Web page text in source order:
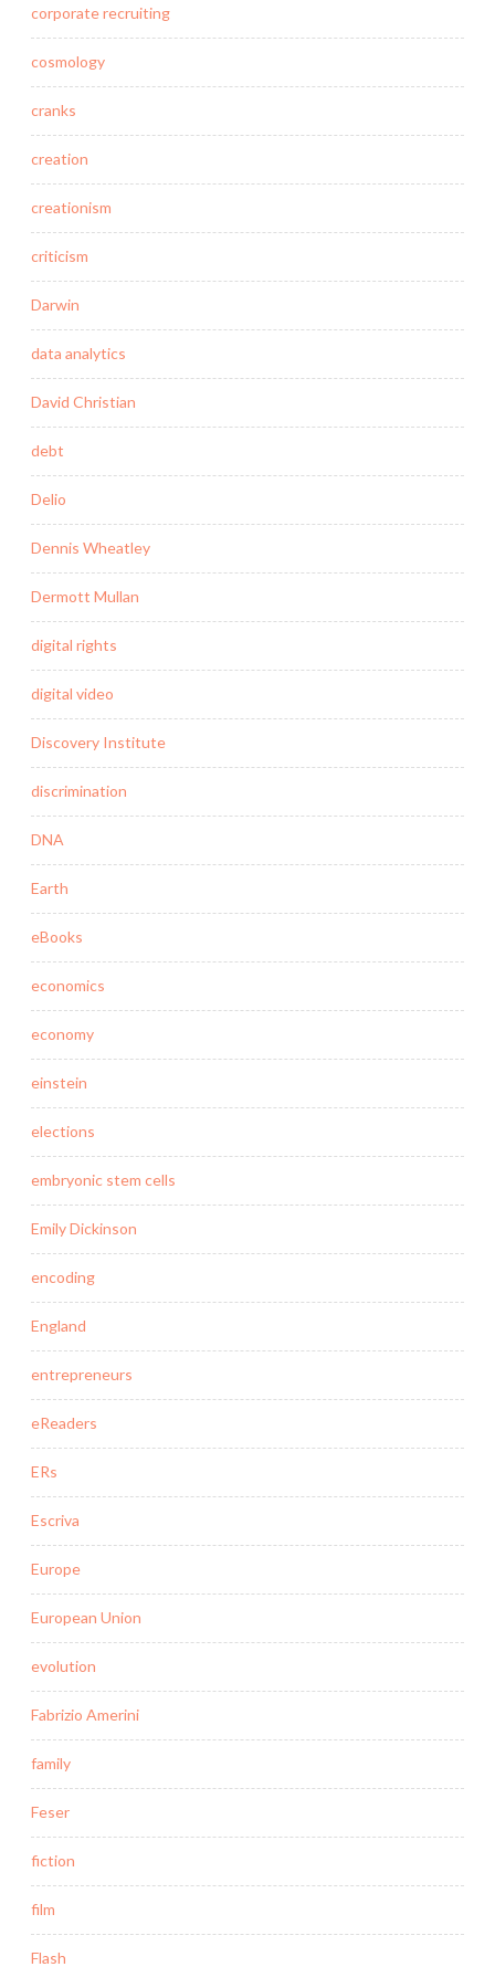
corporate recruiting
cosmology
cranks
creation
creationism
criticism
Darwin
data analytics
David Christian
debt
Delio
Dennis Wheatley
Dermott Mullan
digital rights
digital video
Discovery Institute
discrimination
DNA
Earth
eBooks
economics
economy
einstein
elections
embryonic stem cells
Emily Dickinson
encoding
England
entrepreneurs
eReaders
ERs
Escriva
Europe
European Union
evolution
Fabrizio Amerini
family
Feser
fiction
film
Flash